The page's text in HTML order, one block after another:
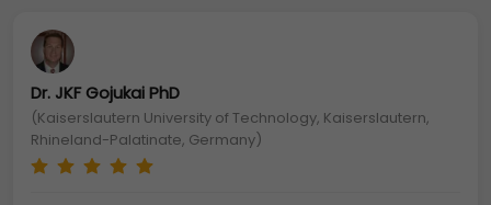
Dr. JKF Gojukai PhD
(Kaiserslautern University of Technology, Kaiserslautern,
Rhineland-Palatinate, Germany)